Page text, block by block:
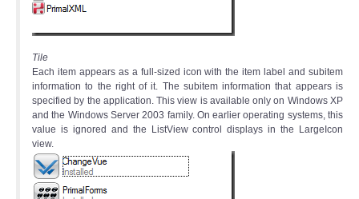
Tile
Each item appears as a full-sized icon with the item label and subitem
information to the right of it. The subitem information that appears is
specified by the application. This view is available only on Windows XP
and the Windows Server 2003 family. On earlier operating systems, this
value is ignored and the ListView control displays in the LargeIcon
view.